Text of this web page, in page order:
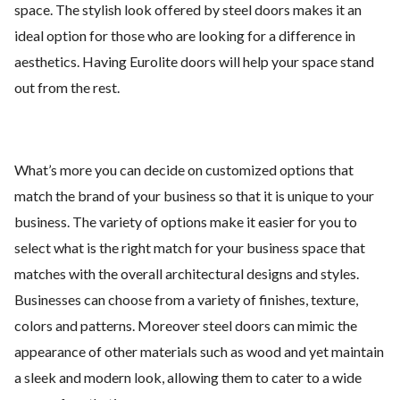
space. The stylish look offered by steel doors makes it an
ideal option for those who are looking for a difference in
aesthetics. Having Eurolite doors will help your space stand
out from the rest.
What’s more you can decide on customized options that
match the brand of your business so that it is unique to your
business. The variety of options make it easier for you to
select what is the right match for your business space that
matches with the overall architectural designs and styles.
Businesses can choose from a variety of finishes, texture,
colors and patterns. Moreover steel doors can mimic the
appearance of other materials such as wood and yet maintain
a sleek and modern look, allowing them to cater to a wide